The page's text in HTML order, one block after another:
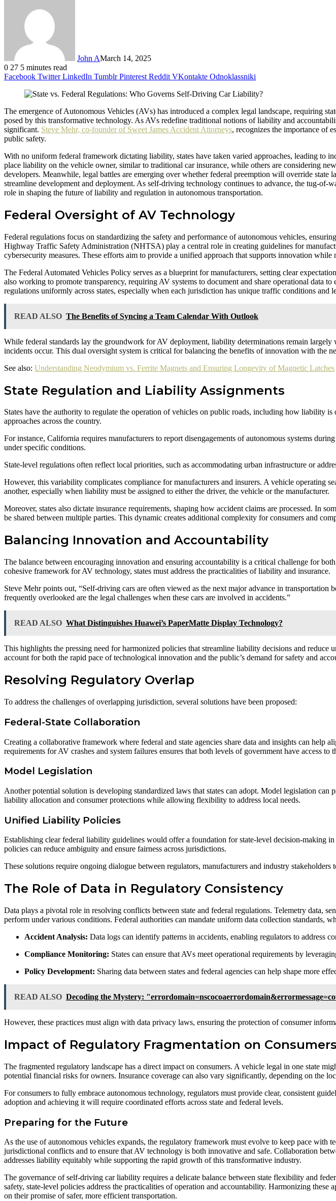
John AMarch 14, 2025
0 27 5 minutes read
Facebook Twitter LinkedIn Tumblr Pinterest Reddit VKontakte Odnoklassniki
The emergence of Autonomous Vehicles (AVs) has introduced a complex legal landscape, requiring
posed by this transformative technology. As AVs redefine traditional notions of liability and
significant. Steve Mehr, co-founder of Sweet James Accident Attorneys, recognizes the importance of
public safety.
With no uniform federal framework dictating liability, states have taken varied approaches, leading to
place liability on the vehicle owner, similar to traditional car insurance, while others are considering
developers. Meanwhile, legal battles are emerging over whether federal preemption will override state
streamline development and deployment. As self-driving technology continues to advance, the tug-
role in shaping the future of liability and regulation in autonomous transportation.
Federal Oversight of AV Technology
Federal regulations focus on standardizing the safety and performance of autonomous vehicles,
Highway Traffic Safety Administration (NHTSA) play a central role in creating guidelines for
cybersecurity measures. These efforts aim to provide a unified approach that supports innovation while
The Federal Automated Vehicles Policy serves as a blueprint for manufacturers, setting clear
also working to promote transparency, requiring AV systems to document and share operational data
regulations uniformly across states, especially when each jurisdiction has unique traffic conditions and
READ ALSO The Benefits of Syncing a Team Calendar With Outlook
While federal standards lay the groundwork for AV deployment, liability determinations remain
incidents occur. This dual oversight system is critical for balancing the benefits of innovation with the
See also: Understanding Neodymium vs. Ferrite Magnets and Ensuring Longevity of Magnetic Latches
State Regulation and Liability Assignments
States have the authority to regulate the operation of vehicles on public roads, including how liability
approaches across the country.
For instance, California requires manufacturers to report disengagements of autonomous systems
under specific conditions.
State-level regulations often reflect local priorities, such as accommodating urban infrastructure or
However, this variability complicates compliance for manufacturers and insurers. A vehicle operating
another, especially when liability must be assigned to either the driver, the vehicle or the manufacturer.
Moreover, states also dictate insurance requirements, shaping how accident claims are processed. In
be shared between multiple parties. This dynamic creates additional complexity for consumers and
Balancing Innovation and Accountability
The balance between encouraging innovation and ensuring accountability is a critical challenge for
cohesive framework for AV technology, states must address the practicalities of liability and insurance.
Steve Mehr points out, “Self-driving cars are often viewed as the next major advance in transportation
frequently overlooked are the legal challenges when these cars are involved in accidents.”
READ ALSO What Distinguishes Huawei’s PaperMatte Display Technology?
This highlights the pressing need for harmonized policies that streamline liability decisions and
account for both the rapid pace of technological innovation and the public’s demand for safety and
Resolving Regulatory Overlap
To address the challenges of overlapping jurisdiction, several solutions have been proposed:
Federal-State Collaboration
Creating a collaborative framework where federal and state agencies share data and insights can help
requirements for AV crashes and system failures ensures that both levels of government have access
Model Legislation
Another potential solution is developing standardized laws that states can adopt. Model legislation can
liability allocation and consumer protections while allowing flexibility to address local needs.
Unified Liability Policies
Establishing clear federal liability guidelines would offer a foundation for state-level decision-making
policies can reduce ambiguity and ensure fairness across jurisdictions.
These solutions require ongoing dialogue between regulators, manufacturers and industry
The Role of Data in Regulatory Consistency
Data plays a pivotal role in resolving conflicts between state and federal regulations. Telemetry data,
perform under various conditions. Federal authorities can mandate uniform data collection standards,
Accident Analysis: Data logs can identify patterns in accidents, enabling regulators to address
Compliance Monitoring: States can ensure that AVs meet operational requirements by
Policy Development: Sharing data between states and federal agencies can help shape more
READ ALSO Decoding the Mystery:
However, these practices must align with data privacy laws, ensuring the protection of consumer
Impact of Regulatory Fragmentation on Consumers
The fragmented regulatory landscape has a direct impact on consumers. A vehicle legal in one state
potential financial risks for owners. Insurance coverage can also vary significantly, depending on the
For consumers to fully embrace autonomous technology, regulators must provide clear, consistent
adoption and achieving it will require coordinated efforts across state and federal levels.
Preparing for the Future
As the use of autonomous vehicles expands, the regulatory framework must evolve to keep pace with
jurisdictional conflicts and to ensure that AV technology is both innovative and safe. Collaboration
addresses liability equitably while supporting the rapid growth of this transformative industry.
The governance of self-driving car liability requires a delicate balance between state flexibility and
safety, state-level policies address the practicalities of operation and accountability. Harmonizing these
on their promise of safer, more efficient transportation.